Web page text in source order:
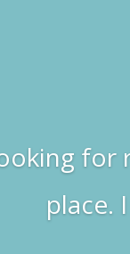
place.